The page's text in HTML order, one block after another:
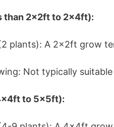
than 2x2ft to 2x4ft):
plants): A 2x2ft grow
Not typically
to 5x5ft):